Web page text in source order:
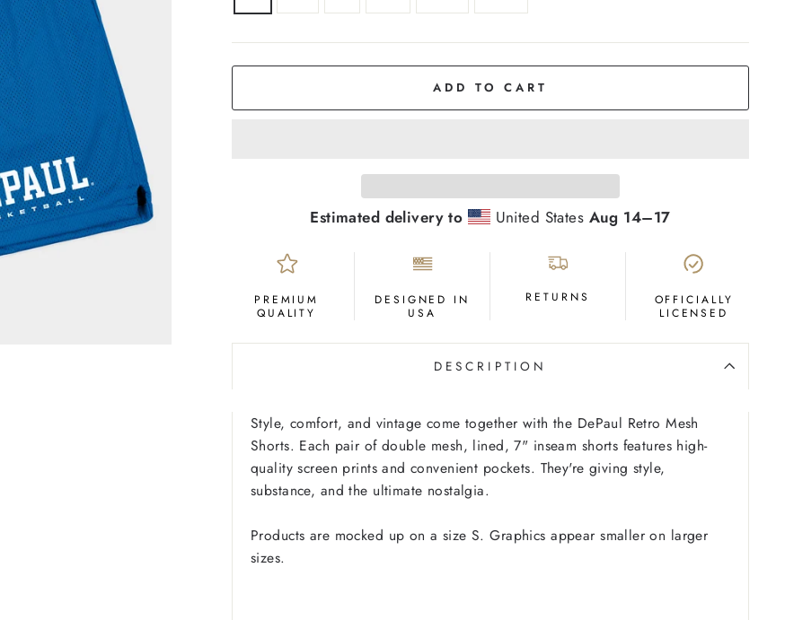
ADD TO CART
Estimated delivery to United States Aug 14⁠–17
PREMIUM
QUALITY
DESIGNED IN
USA
RETURNS
OFFICIALLY
LICENSED
DESCRIPTION
Style, comfort, and vintage come together with the DePaul Retro Mesh
Shorts. Each pair of double mesh, lined, 7" inseam shorts features high-
quality screen prints and convenient pockets. They're giving style,
substance, and the ultimate nostalgia.
Products are mocked up on a size S. Graphics appear smaller on larger
sizes.